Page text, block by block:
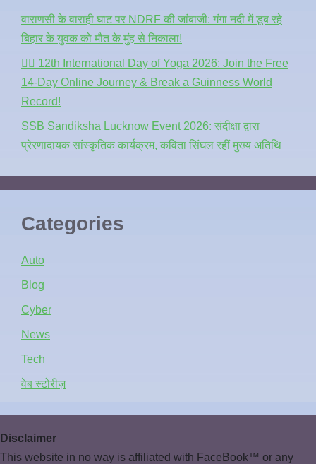
वाराणसी के वाराही घाट पर NDRF की जांबाजी: गंगा नदी में डूब रहे
बिहार के युवक को मौत के मुंह से निकाला!
🧘‍♂️ 12th International Day of Yoga 2026: Join the Free
14-Day Online Journey & Break a Guinness World
Record!
SSB Sandiksha Lucknow Event 2026: संदीक्षा द्वारा
प्रेरणादायक सांस्कृतिक कार्यक्रम, कविता सिंघल रहीं मुख्य अतिथि
Categories
Auto
Blog
Cyber
News
Tech
वेब स्टोरीज़
Disclaimer
This website in no way is affiliated with FaceBook™ or any